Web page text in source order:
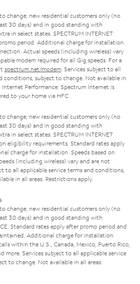
change; new residential customers only (no
30 days) and in good standing with
in select states. SPECTRUM INTERNET:
period. Additional charge for installation.
Actual speeds (including wireless) vary
modem required for all Gig speeds. For a
spectrum.net/modem . Services subject to all
conditions, subject to change. Not available in
Internet Performance: Spectrum Internet is
to your home via HFC.
change; new residential customers only (no
30 days) and in good standing with
in select states. SPECTRUM INTERNET
eligibility requirements. Standard rates apply
charge for installation. Speeds based on
(including wireless) vary and are not
to all applicable service terms and conditions,
in all areas. Restrictions apply.
change; new residential customers only (no
30 days) and in good standing with
Standard rates apply after promo period and
Additional charge for installation.
within the U.S., Canada, Mexico, Puerto Rico,
more. Services subject to all applicable service
to change. Not available in all areas.